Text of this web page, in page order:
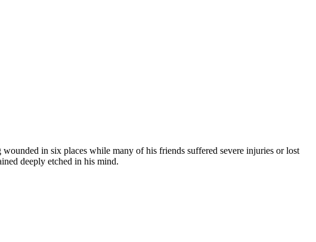
in six places while many of his friends suffered severe injuries or lost
deeply etched in his mind.